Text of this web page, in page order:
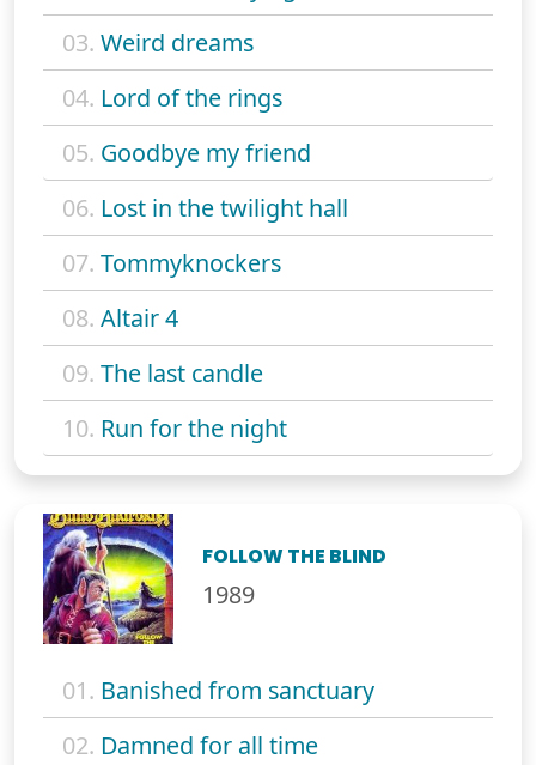
03. Weird dreams
04. Lord of the rings
05. Goodbye my friend
06. Lost in the twilight hall
07. Tommyknockers
08. Altair 4
09. The last candle
10. Run for the night
FOLLOW THE BLIND
1989
01. Banished from sanctuary
02. Damned for all time